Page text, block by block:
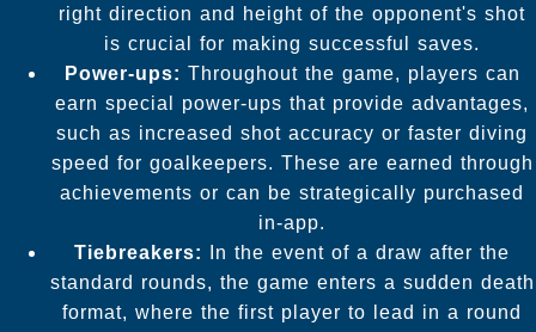
right direction and height of the opponent's shot
is crucial for making successful saves.
Power-ups: Throughout the game, players can
earn special power-ups that provide advantages,
such as increased shot accuracy or faster diving
speed for goalkeepers. These are earned through
achievements or can be strategically purchased
in-app.
Tiebreakers:
In the event of a draw after the
standard rounds, the game enters a sudden death
format, where the first player to lead in a round